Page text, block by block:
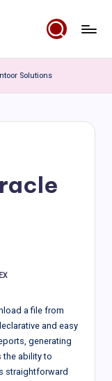
Solutions
a file from
and easy
generating
the ability to
straightforward